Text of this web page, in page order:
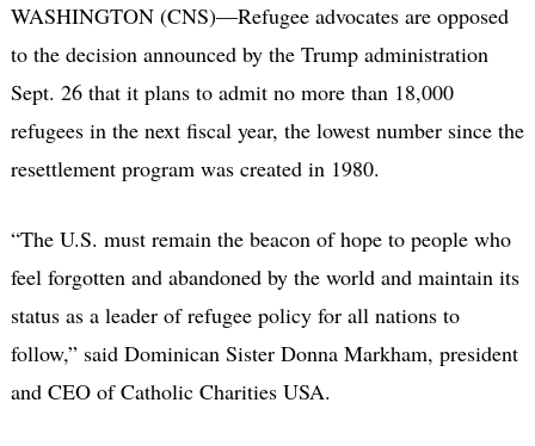
WASHINGTON (CNS)—Refugee advocates are opposed
to the decision announced by the Trump administration
Sept. 26 that it plans to admit no more than 18,000
refugees in the next fiscal year, the lowest number since the
resettlement program was created in 1980.
“The U.S. must remain the beacon of hope to people who
feel forgotten and abandoned by the world and maintain its
status as a leader of refugee policy for all nations to
follow,” said Dominican Sister Donna Markham, president
and CEO of Catholic Charities USA.